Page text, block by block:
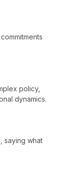
policy,
dynamics.
saying what